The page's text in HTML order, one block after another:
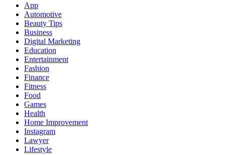
App
Automotive
Beauty Tips
Business
Digital Marketing
Education
Entertainment
Fashion
Finance
Fitness
Food
Games
Health
Home Improvement
Instagram
Lawyer
Lifestyle